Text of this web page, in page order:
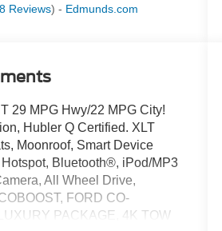
Reviews) - Edmunds.com
29 MPG Hwy/22 MPG City!
Hubler Q Certified. XLT
Moonroof, Smart Device
Bluetooth®, iPod/MP3
All Wheel Drive,
FORD CO-
PACKAGE, 4K TOW